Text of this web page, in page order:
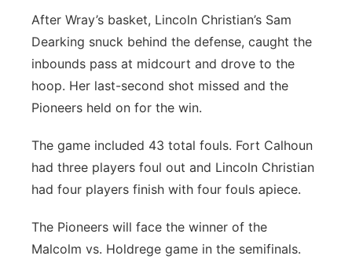
After Wray’s basket, Lincoln Christian’s Sam
Dearking snuck behind the defense, caught the
inbounds pass at midcourt and drove to the
hoop. Her last-second shot missed and the
Pioneers held on for the win.
The game included 43 total fouls. Fort Calhoun
had three players foul out and Lincoln Christian
had four players finish with four fouls apiece.
The Pioneers will face the winner of the
Malcolm vs. Holdrege game in the semifinals.